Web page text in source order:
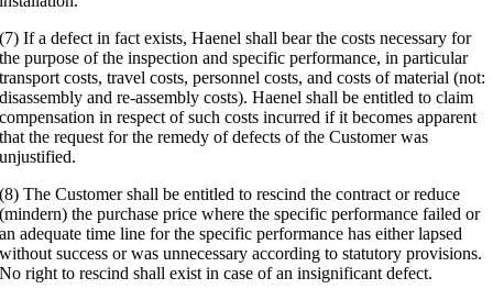
(7) If a defect in fact exists, Haenel shall bear the costs necessary for
the purpose of the inspection and specific performance, in particular
transport costs, travel costs, personnel costs, and costs of material (not:
disassembly and re-assembly costs). Haenel shall be entitled to claim
compensation in respect of such costs incurred if it becomes apparent
that the request for the remedy of defects of the Customer was
unjustified.
(8) The Customer shall be entitled to rescind the contract or reduce
(mindern) the purchase price where the specific performance failed or
an adequate time line for the specific performance has either lapsed
without success or was unnecessary according to statutory provisions.
No right to rescind shall exist in case of an insignificant defect.